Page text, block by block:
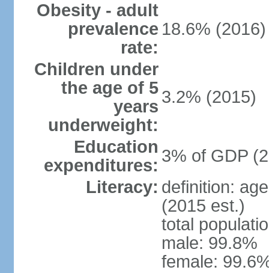
Obesity - adult
prevalence
rate:
18.6% (2016)
Children under
the age of 5
years
underweight:
3.2% (2015)
Education
expenditures: 3% of GDP
Literacy: definition:
(2015 est.)
total
male: 99.8%
female: